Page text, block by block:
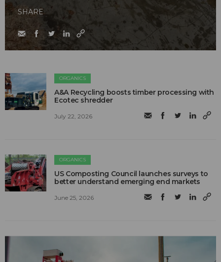
SHARE
ORGANICS
A&A Recycling boosts timber processing with
Ecotec shredder
July 22, 2026
ORGANICS
US Composting Council launches surveys to
better understand emerging end markets
June 25, 2026